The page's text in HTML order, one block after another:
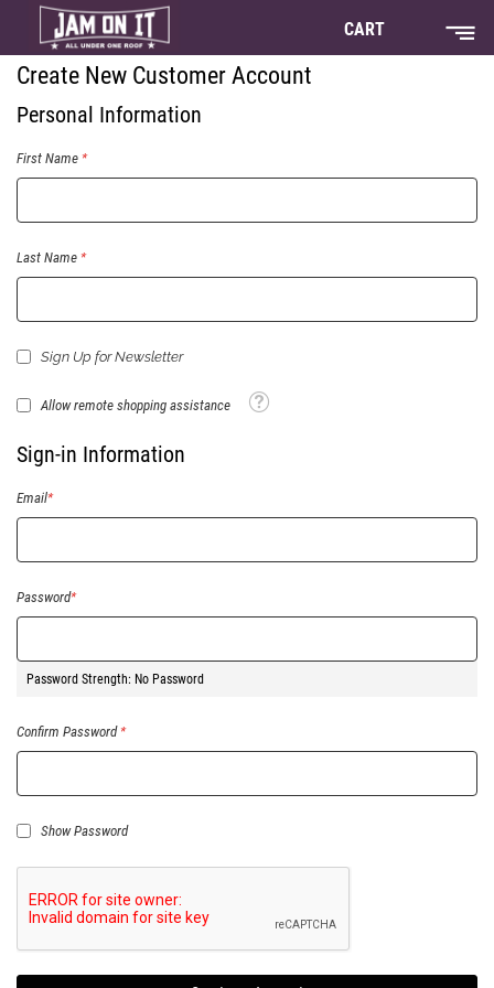
CART
Create New Customer Account
Personal Information
First Name
Last Name
Sign Up for Newsletter
Allow remote shopping assistance Tooltip
Sign-in Information
Email
Password
Password Strength: No Password
Confirm Password
Show Password